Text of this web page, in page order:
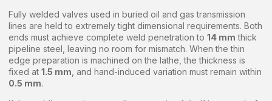
Fully welded valves used in buried oil and gas transmission
lines are held to extremely tight dimensional requirements. Both
ends must achieve complete weld penetration to 14 mm thick
pipeline steel, leaving no room for mismatch. When the thin
edge preparation is machined on the lathe, the thickness is
fixed at 1.5 mm , and hand-induced variation must remain within
0.5 mm.